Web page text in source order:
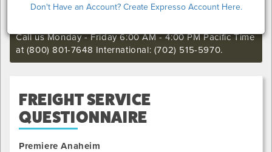
Don't Have an Account? Create Expresso Account Here.
still want to make an order or make any changes to an
Call us Monday - Friday 6:00 AM - 4:00 PM Pacific Time
at (800) 801-7648 International: (702) 515-5970.
FREIGHT SERVICE
QUESTIONNAIRE
Premiere Anaheim